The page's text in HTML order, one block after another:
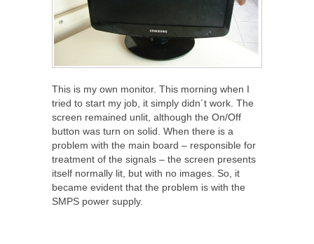
This is my own monitor. This morning when I
tried to start my job, it simply didn´t work. The
screen remained unlit, although the On/Off
button was turn on solid. When there is a
problem with the main board – responsible for
treatment of the signals – the screen presents
itself normally lit, but with no images. So, it
became evident that the problem is with the
SMPS power supply.